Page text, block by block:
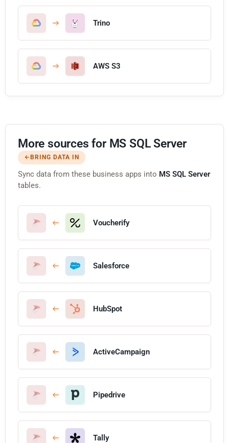
Trino
AWS S3
More sources for MS SQL Server
BRING DATA IN
Sync data from these business apps into MS SQL Server
tables.
Voucherify
Salesforce
HubSpot
ActiveCampaign
Pipedrive
Tally